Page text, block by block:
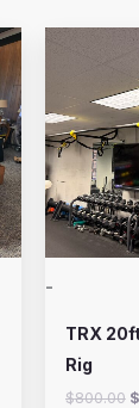
-
TRX
Rig
$800.00 $